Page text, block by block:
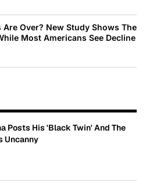
Are Over? New Study Shows The
Most Americans See Decline
Posts His 'Black Twin' And The
Uncanny